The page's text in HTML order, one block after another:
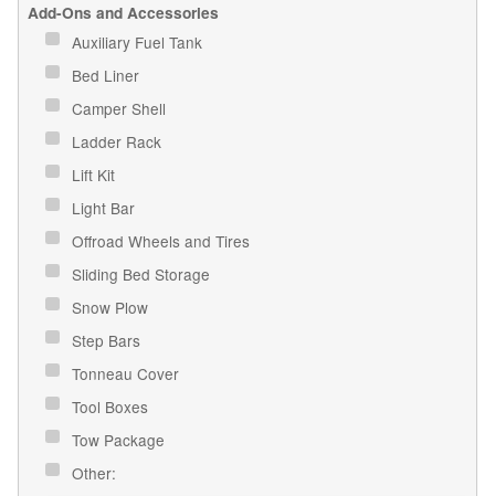
Add-Ons and Accessories
Auxiliary Fuel Tank
Bed Liner
Camper Shell
Ladder Rack
Lift Kit
Light Bar
Offroad Wheels and Tires
Sliding Bed Storage
Snow Plow
Step Bars
Tonneau Cover
Tool Boxes
Tow Package
Other: